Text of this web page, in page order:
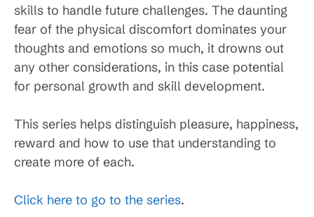
skills to handle future challenges. The daunting
fear of the physical discomfort dominates your
thoughts and emotions so much, it drowns out
any other considerations, in this case potential
for personal growth and skill development.
This series helps distinguish pleasure, happiness,
reward and how to use that understanding to
create more of each.
Click here to go to the series.